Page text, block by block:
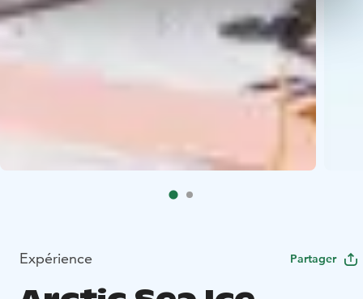
Expérience Partager